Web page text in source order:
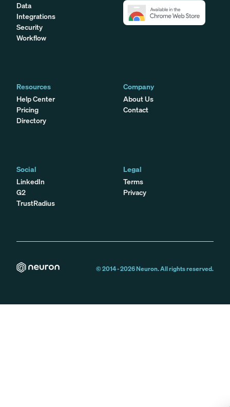
Data
Integrations
Security
Workflow
Resources
Help Center
Pricing
Directory
Company
About Us
Contact
Social
LinkedIn
G2
TrustRadius
Legal
Terms
Privacy
© 2014 -2026Neuron. All rights reserved.